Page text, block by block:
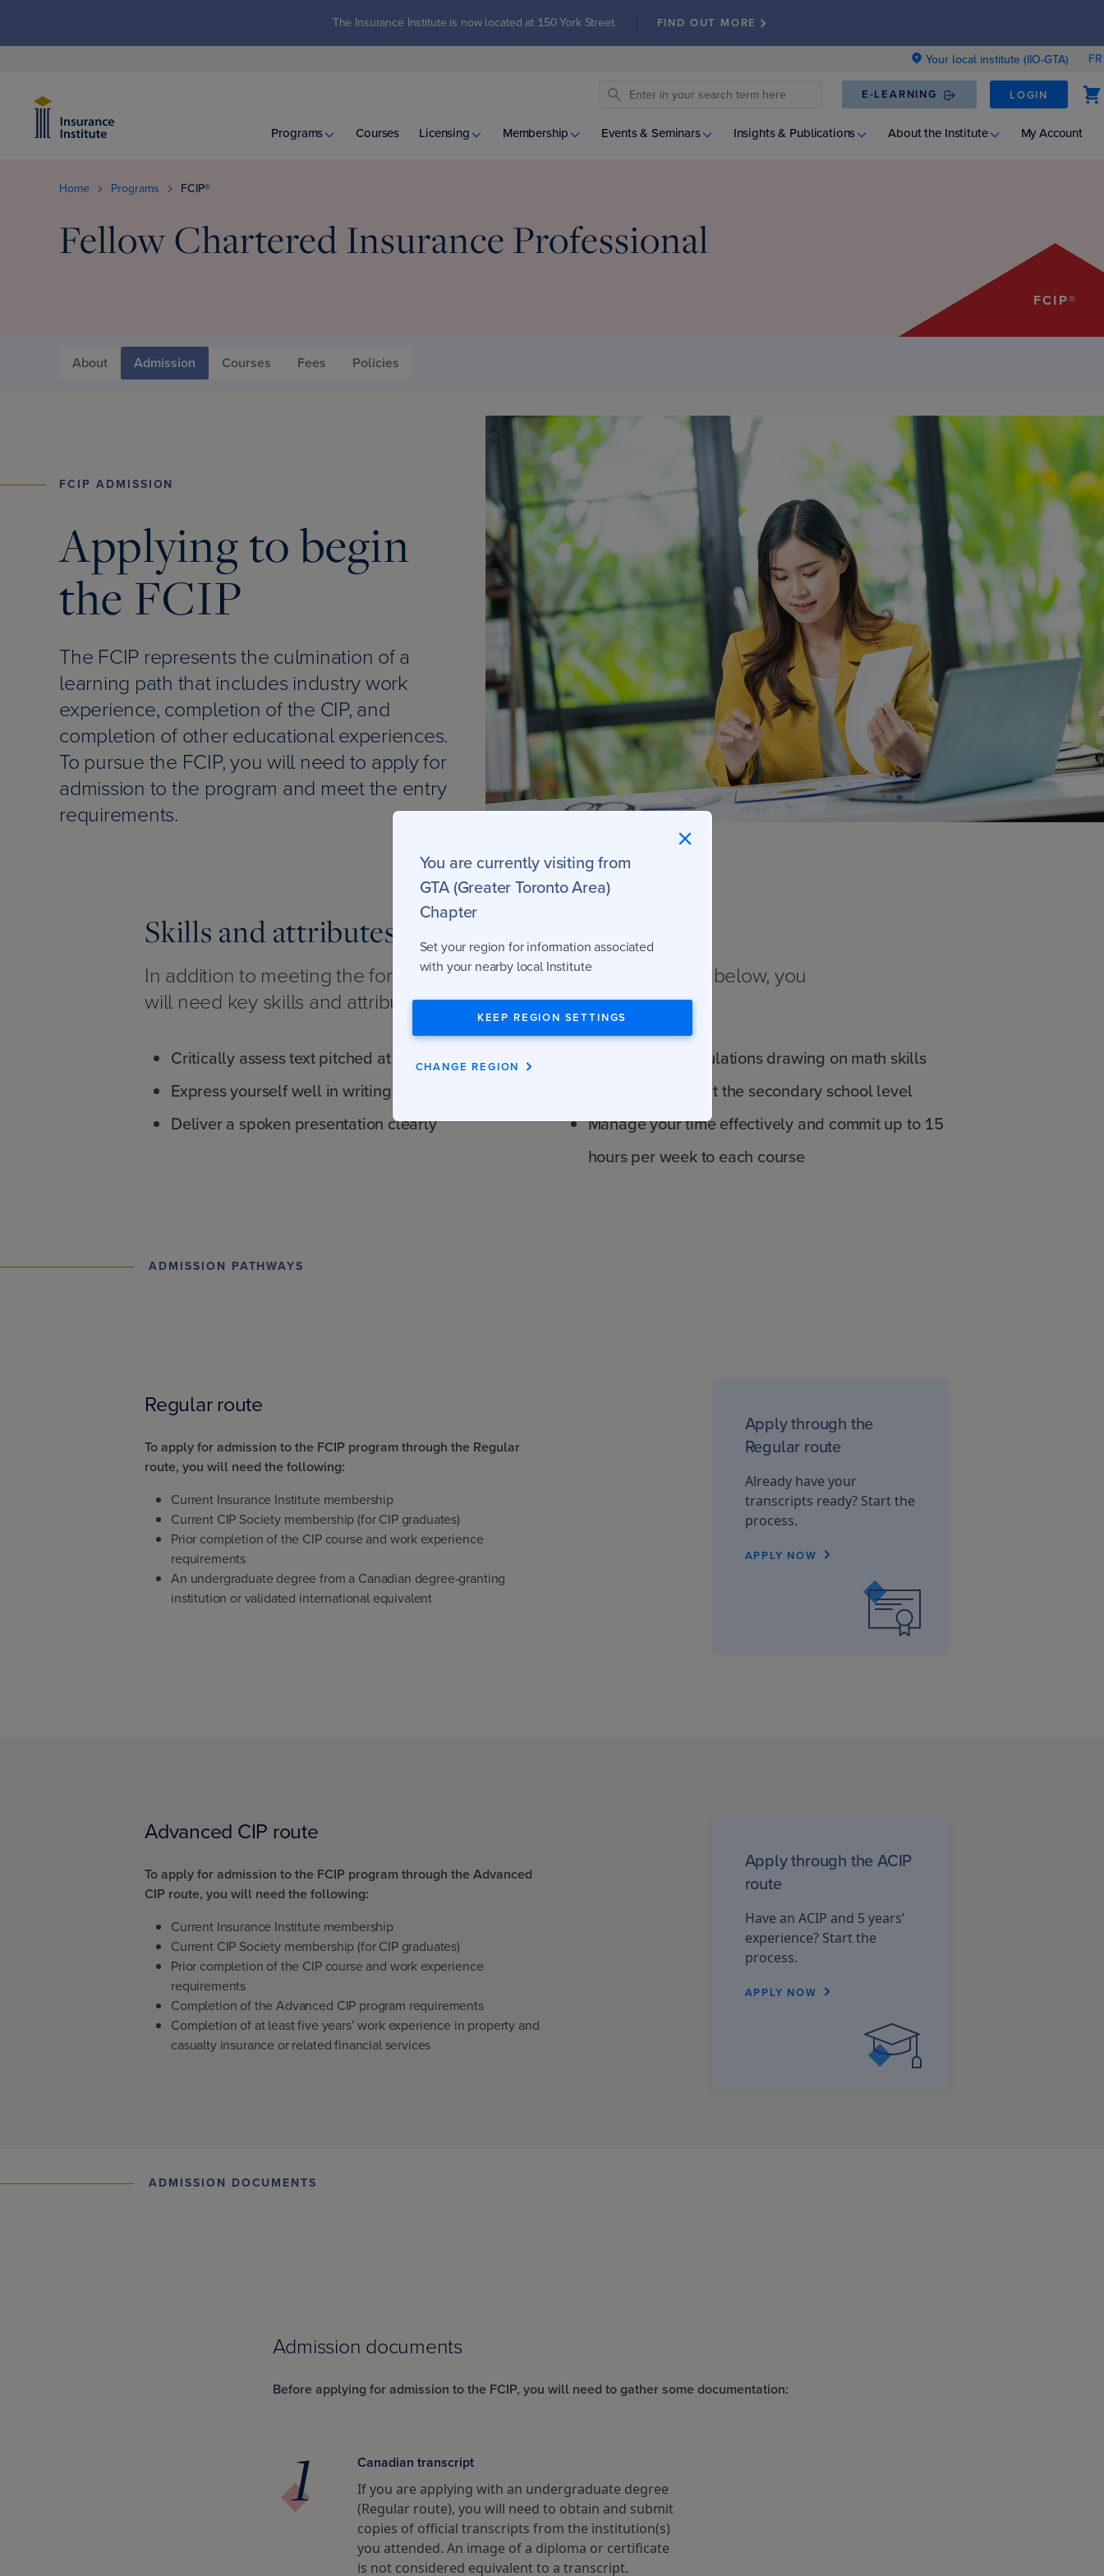
The Insurance Institute is now located at 150 York Street. FIND OUT MORE
Your local institute (IIO-GTA) FR
E-LEARNING LOGIN
Programs Courses Licensing Membership Events & Seminars Insights & Publications About the Institute My Account
Home Programs FCIP®
FCIP®
Fellow Chartered Insurance Professional
About Admission Courses Fees Policies
FCIP ADMISSION
Applying to begin
the FCIP
The FCIP represents the culmination of a
learning path that includes industry work
experience, completion of the CIP, and
completion of other educational experiences.
To pursue the FCIP, you will need to apply for
admission to the program and meet the entry
requirements.
Skills and attributes
In addition to meeting the formal admission requirements detailed below, you
will need key skills and attributes. You will need the ability to:
Critically assess text pitched at university level
Express yourself well in writing
Deliver a spoken presentation clearly
Do financial calculations drawing on math skills
normally taught at the secondary school level
Manage your time effectively and commit up to 15
hours per week to each course
ADMISSION PATHWAYS
Regular route
To apply for admission to the FCIP program through the Regular
route, you will need the following:
Current Insurance Institute membership
Current CIP Society membership (for CIP graduates)
Prior completion of the CIP course and work experience
requirements
An undergraduate degree from a Canadian degree-granting
institution or validated international equivalent
Apply through the
Regular route
Already have your
transcripts ready? Start the
process.
APPLY NOW
Advanced CIP route
To apply for admission to the FCIP program through the Advanced
CIP route, you will need the following:
Current Insurance Institute membership
Current CIP Society membership (for CIP graduates)
Prior completion of the CIP course and work experience
requirements
Completion of the Advanced CIP program requirements
Completion of at least five years’ work experience in property and
casualty insurance or related financial services
Apply through the ACIP
route
Have an ACIP and 5 years’
experience? Start the
process.
APPLY NOW
ADMISSION DOCUMENTS
Admission documents
Before applying for admission to the FCIP, you will need to gather some documentation:
Canadian transcript
If you are applying with an undergraduate degree
(Regular route), you will need to obtain and submit
copies of official transcripts from the institution(s)
you attended. An image of a diploma or certificate
is not considered equivalent to a transcript.
You are currently visiting from
GTA (Greater Toronto Area)
Chapter
Set your region for information associated
with your nearby local Institute
KEEP REGION SETTINGS
CHANGE REGION